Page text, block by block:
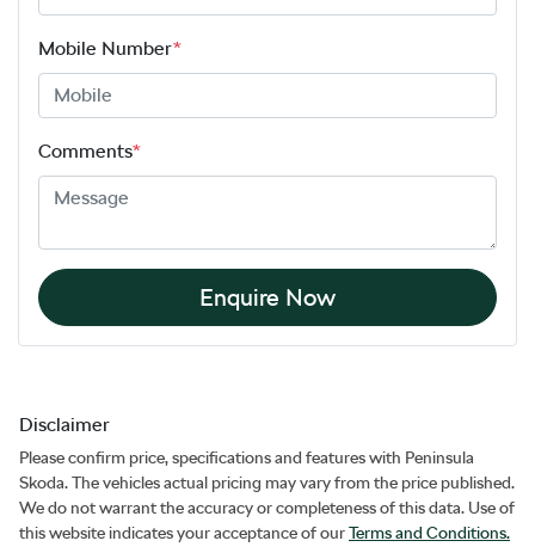
Mobile Number*
Comments*
Enquire Now
Disclaimer
Please confirm price, specifications and features with Peninsula
Skoda. The vehicles actual pricing may vary from the price published.
We do not warrant the accuracy or completeness of this data. Use of
this website indicates your acceptance of ourTerms and Conditions.